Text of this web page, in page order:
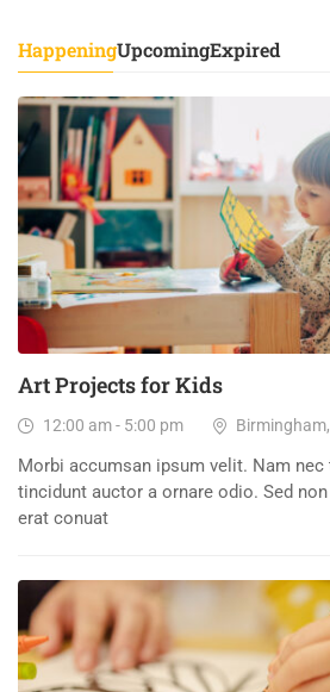
HappeningUpcomingExpired
26
DEC
Art Projects for Kids
12:00 am - 5:00 pm
Morbi accumsan ipsum velit. Nam
tincidunt auctor a ornare odio. Sed
erat conuat
27
DEC